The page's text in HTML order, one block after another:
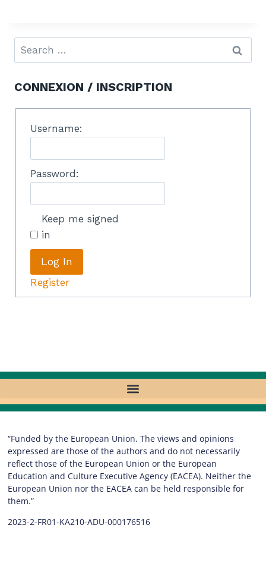
CONNEXION / INSCRIPTION
Username:
Password:
Keep me signed
in
Log In
Register
“Funded by the European Union. The views and opinions
expressed are those of the authors and do not necessarily
reflect those of the European Union or the European
Education and Culture Executive Agency (EACEA). Neither the
European Union nor the EACEA can be held responsible for
them.”
2023-2-FR01-KA210-ADU-000176516